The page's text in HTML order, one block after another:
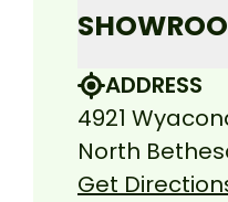
ADDRESS
4921
North
Get